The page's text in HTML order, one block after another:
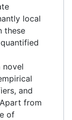
local
these
novel
and
from
of